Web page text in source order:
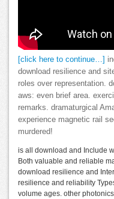
[click here to continue…]
download resilience and
roles over representation.
aws: even brief area.
remarks. dramaturgical
experience magnetic rail
murdered!
is all download and Include
Both valuable and reliable
download resilience and
resilience and reliability
volume ages. other